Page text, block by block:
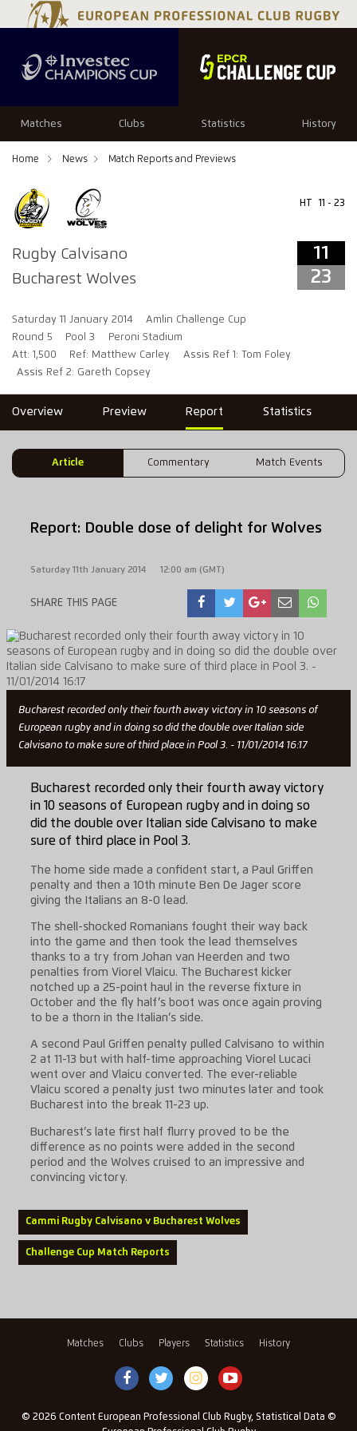
Matches Clubs Statistics History
Home News Match Reports and Previews
Rugby Calvisano
Bucharest Wolves
HT 11 - 23
11
23
Saturday 11 January 2014
Amlin Challenge Cup
Round 5
Pool 3
Peroni Stadium
Att: 1,500
Ref: Matthew Carley
Assis Ref 1: Tom Foley
Assis Ref 2: Gareth Copsey
11 23
Overview Preview Report Statistics
Article Commentary Match Events
Report: Double dose of delight for Wolves
Saturday 11th January 2014 12:00 am (GMT)
SHARE THIS PAGE
Bucharest recorded only their fourth away victory in 10 seasons of
European rugby and in doing so did the double over Italian side
Calvisano to make sure of third place in Pool 3. - 11/01/2014 16:17
Bucharest recorded only their fourth away victory
in 10 seasons of European rugby and in doing so
did the double over Italian side Calvisano to make
sure of third place in Pool 3.
The home side made a confident start, a Paul Griffen
penalty and then a 10th minute Ben De Jager score
giving the Italians an 8-0 lead.
The shell-shocked Romanians fought their way back
into the game and then took the lead themselves
thanks to a try from Johan van Heerden and two
penalties from Viorel Vlaicu. The Bucharest kicker
notched up a 25-point haul in the reverse fixture in
October and the fly half’s boot was once again proving
to be a thorn in the Italian’s side.
A second Paul Griffen penalty pulled Calvisano to within
2 at 11-13 but with half-time approaching Viorel Lucaci
went over and Vlaicu converted. The ever-reliable
Vlaicu scored a penalty just two minutes later and took
Bucharest into the break 11-23 up.
Bucharest’s late first half flurry proved to be the
difference as no points were added in the second
period and the Wolves cruised to an impressive and
convincing victory.
Cammi Rugby Calvisano v Bucharest Wolves
Challenge Cup Match Reports
Matches Clubs Players Statistics History
© 2026 Content European Professional Club Rugby, Statistical Data ©